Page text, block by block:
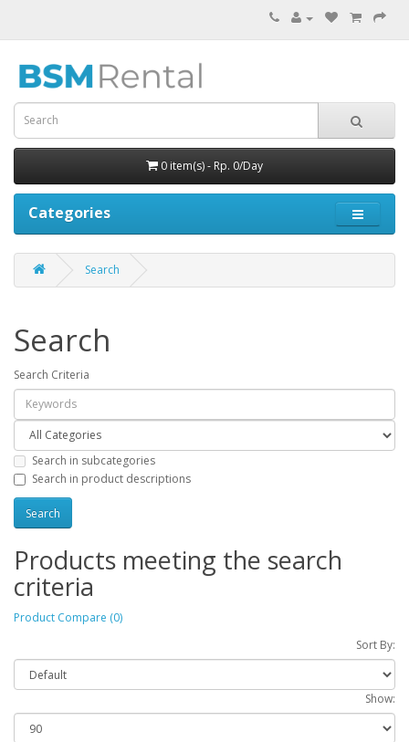
0 item(s) - Rp. 0/Day
Categories
Search
Search
Search Criteria
Search in subcategories
Search in product descriptions
Products meeting the search
criteria
Product Compare (0)
Sort By:
Show: